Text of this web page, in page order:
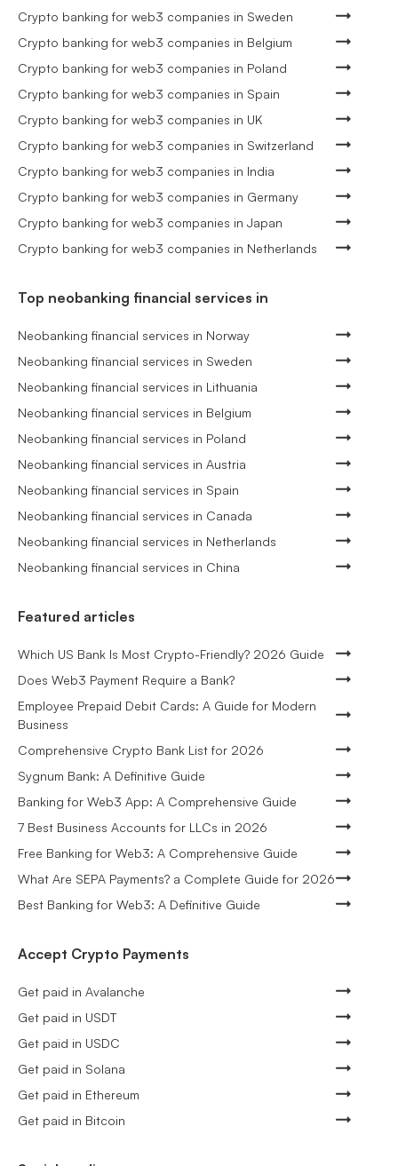
Crypto banking for web3 companies in Sweden
Crypto banking for web3 companies in Belgium
Crypto banking for web3 companies in Poland
Crypto banking for web3 companies in Spain
Crypto banking for web3 companies in UK
Crypto banking for web3 companies in Switzerland
Crypto banking for web3 companies in India
Crypto banking for web3 companies in Germany
Crypto banking for web3 companies in Japan
Crypto banking for web3 companies in Netherlands
Top neobanking financial services in
Neobanking financial services in Norway
Neobanking financial services in Sweden
Neobanking financial services in Lithuania
Neobanking financial services in Belgium
Neobanking financial services in Poland
Neobanking financial services in Austria
Neobanking financial services in Spain
Neobanking financial services in Canada
Neobanking financial services in Netherlands
Neobanking financial services in China
Featured articles
Which US Bank Is Most Crypto-Friendly? 2026 Guide
Does Web3 Payment Require a Bank?
Employee Prepaid Debit Cards: A Guide for Modern
Business
Comprehensive Crypto Bank List for 2026
Sygnum Bank: A Definitive Guide
Banking for Web3 App: A Comprehensive Guide
7 Best Business Accounts for LLCs in 2026
Free Banking for Web3: A Comprehensive Guide
What Are SEPA Payments? a Complete Guide for 2026
Best Banking for Web3: A Definitive Guide
Accept Crypto Payments
Get paid in Avalanche
Get paid in USDT
Get paid in USDC
Get paid in Solana
Get paid in Ethereum
Get paid in Bitcoin